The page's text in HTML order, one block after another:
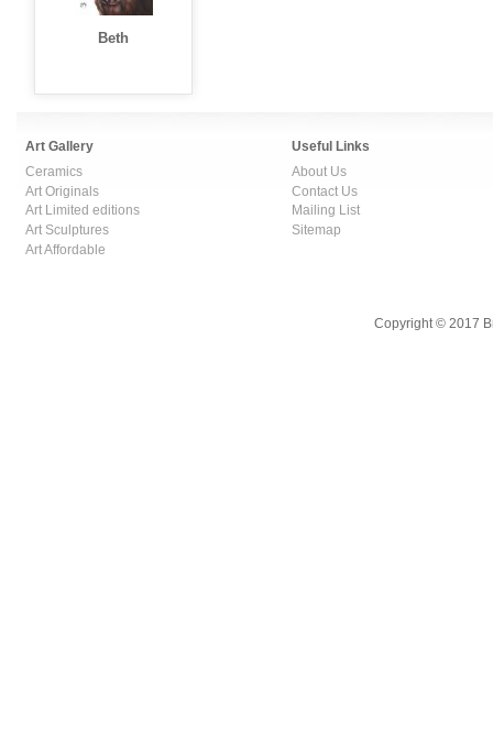
Beth
Art Gallery
Ceramics
Art Originals
Art Limited editions
Art Sculptures
Art Affordable
Useful Links
About Us
Contact Us
Mailing List
Sitemap
Copyright © 2017